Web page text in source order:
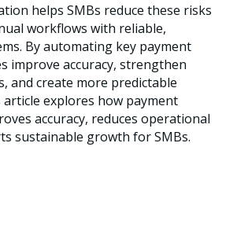
helps SMBs reduce these risks
workflows with reliable,
By automating key payment
improve accuracy, strengthen
and create more predictable
explores how payment
accuracy, reduces operational
sustainable growth for SMBs.